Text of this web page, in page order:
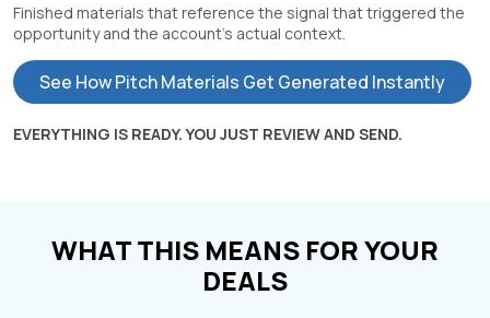
Finished materials that reference the signal that triggered the
opportunity and the account's actual context.
See How Pitch Materials Get Generated Instantly
EVERYTHING IS READY. YOU JUST REVIEW AND SEND.
WHAT THIS MEANS FOR YOUR
DEALS